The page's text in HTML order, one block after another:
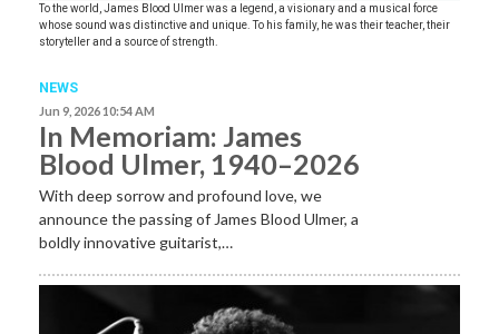
To the world, James Blood Ulmer was a legend, a visionary and a musical force
whose sound was distinctive and unique. To his family, he was their teacher, their
storyteller and a source of strength.
NEWS
Jun 9, 2026 10:54 AM
In Memoriam: James
Blood Ulmer, 1940–2026
With deep sorrow and profound love, we
announce the passing of James Blood Ulmer, a
boldly innovative guitarist,…